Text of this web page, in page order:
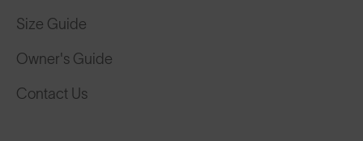
Size Guide
Owner's Guide
Contact Us